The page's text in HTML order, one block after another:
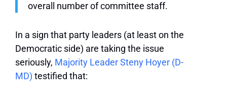
overall number of committee staff.
In a sign that party leaders (at least on the
Democratic side) are taking the issue
seriously, Majority Leader Steny Hoyer (D-
MD) testified that: